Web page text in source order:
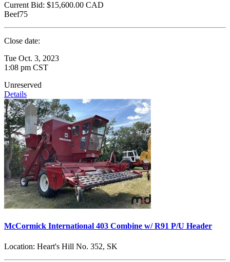
Current Bid: $15,600.00 CAD
Beef75
Close date:
Tue Oct. 3, 2023
1:08 pm CST
Unreserved
Details
McCormick International 403 Combine w/ R91 P/U Header
Location: Heart's Hill No. 352, SK